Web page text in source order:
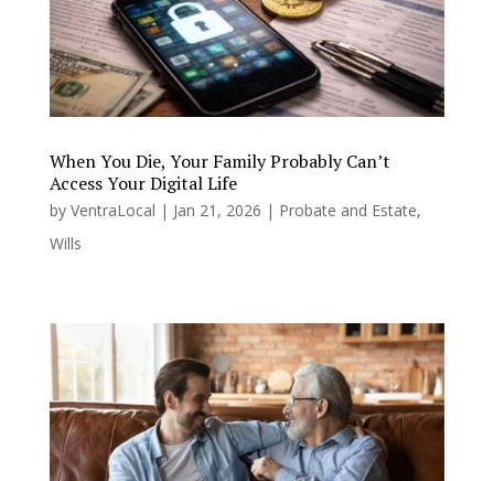
When You Die, Your Family Probably Can’t
Access Your Digital Life
by VentraLocal | Jan 21, 2026 | Probate and Estate,
Wills